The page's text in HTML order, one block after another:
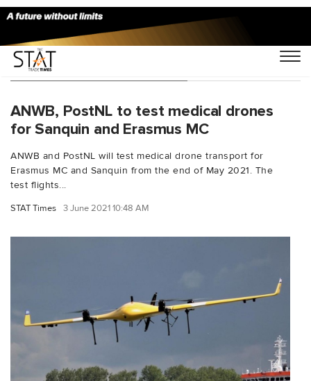
You Searched For "Sanquin"
ANWB, PostNL to test medical drones
for Sanquin and Erasmus MC
ANWB and PostNL will test medical drone transport for
Erasmus MC and Sanquin from the end of May 2021. The
test flights...
STAT Times 3 June 2021 10:48 AM